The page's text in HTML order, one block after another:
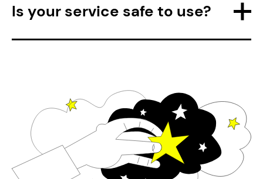
Is your service safe to use?